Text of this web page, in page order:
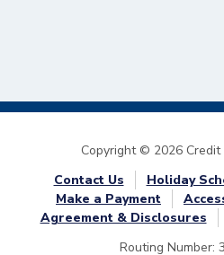
Copyright © 2026
Contact Us
Holiday
Make a Payment
Agreement & Disclosures
Routing Number: